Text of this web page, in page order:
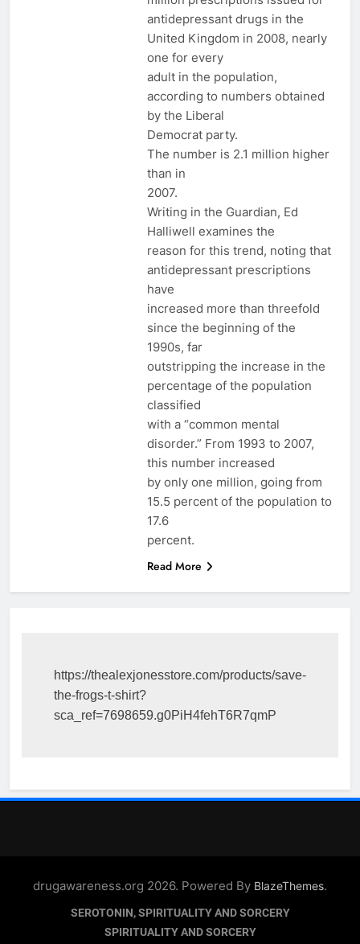
antidepressant drugs in the
United Kingdom in 2008, nearly
one for every
adult in the population,
according to numbers obtained
by the Liberal
Democrat party.
The number is 2.1 million higher
than in
2007.
Writing in the Guardian, Ed
Halliwell examines the
reason for this trend, noting that
antidepressant prescriptions
have
increased more than threefold
since the beginning of the
1990s, far
outstripping the increase in the
percentage of the population
classified
with a “common mental
disorder.” From 1993 to 2007,
this number increased
by only one million, going from
15.5 percent of the population to
17.6
percent.
Read More
https://thealexjonesstore.com/products/save-
the-frogs-t-shirt?
sca_ref=7698659.g0PiH4fehT6R7qmP
drugawareness.org 2026. Powered By BlazeThemes.
SEROTONIN, SPIRITUALITY AND SORCERY
SPIRITUALITY AND SORCERY